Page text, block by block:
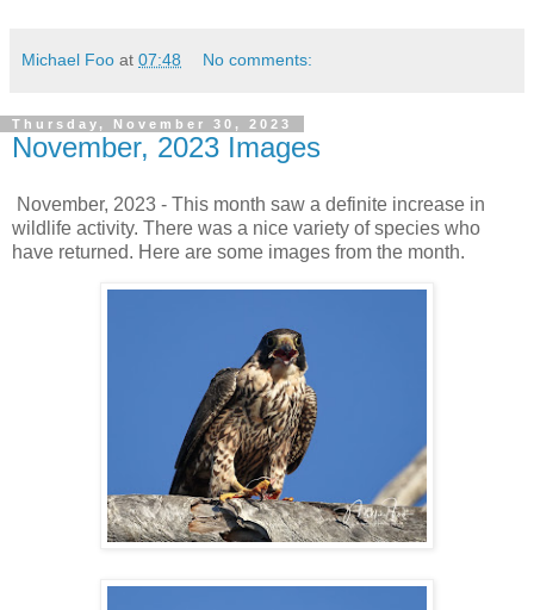
Michael Foo at 07:48 No comments:
Thursday, November 30, 2023
November, 2023 Images
November, 2023 - This month saw a definite increase in
wildlife activity. There was a nice variety of species who
have returned. Here are some images from the month.